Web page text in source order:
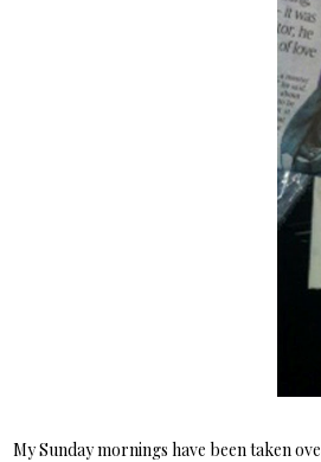
My Sunday mornings have been taken